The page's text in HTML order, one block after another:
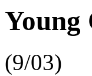
Young
(9/03)